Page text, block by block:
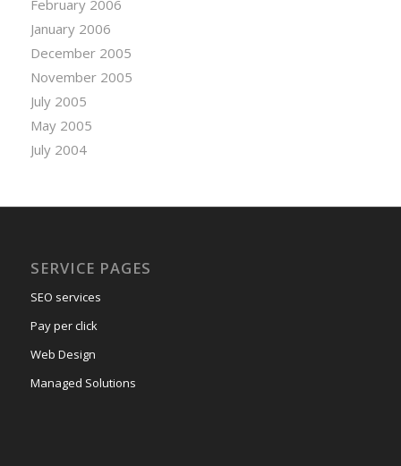
February 2006
January 2006
December 2005
November 2005
July 2005
May 2005
July 2004
SERVICE PAGES
SEO services
Pay per click
Web Design
Managed Solutions